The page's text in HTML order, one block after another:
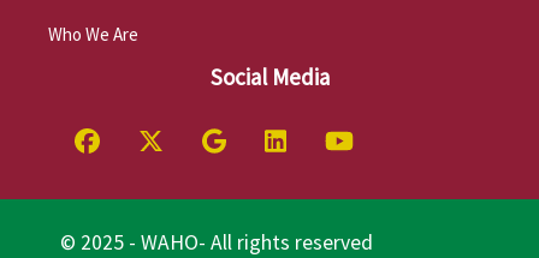
Who We Are
Social Media
© 2025 - WAHO- All rights reserved